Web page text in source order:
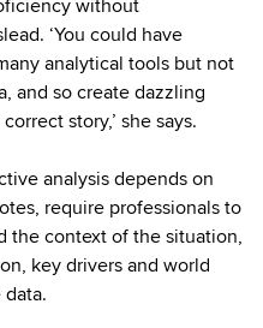
without
‘You could have
analytical tools but not
and so create dazzling
story,’ she says.
analysis depends on
require professionals to
the context of the situation,
key drivers and world